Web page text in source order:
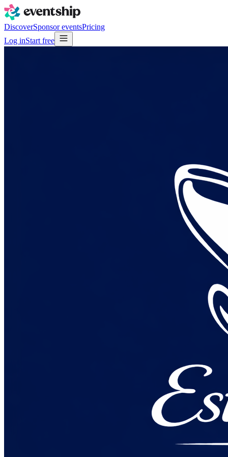
DiscoverSponsor eventsPricing
Log inStart free